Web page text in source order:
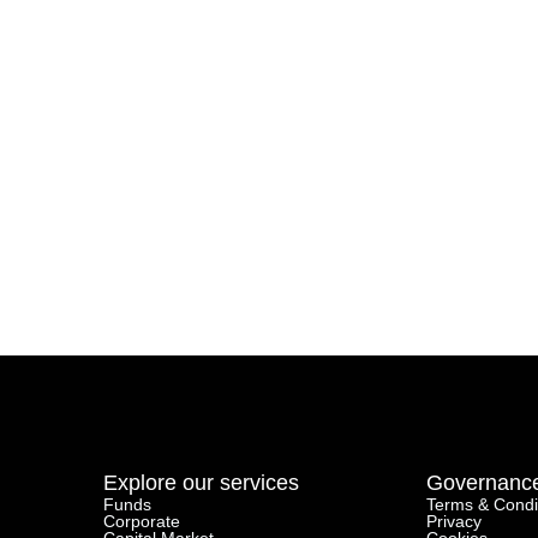
Explore our services
Funds
Corporate
Terms &
Privacy